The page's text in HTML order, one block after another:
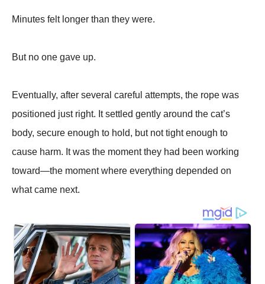
Minutes felt longer than they were.
But no one gave up.
Eventually, after several careful attempts, the rope was
positioned just right. It settled gently around the cat’s
body, secure enough to hold, but not tight enough to
cause harm. It was the moment they had been working
toward—the moment where everything depended on
what came next.